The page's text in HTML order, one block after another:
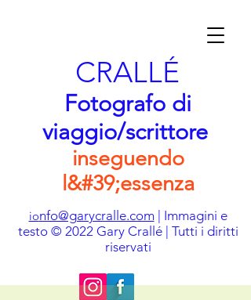
CRALLÉ
Fotografo di
viaggio/scrittore
inseguendo
l&#39;essenza
ionfo@garycralle.com| Immagini e
testo © 2022 Gary Crallé | Tutti i diritti
riservati